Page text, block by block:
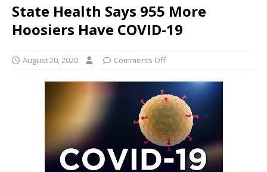
State Health Says 955 More
Hoosiers Have COVID-19
August 20, 2020 Comments Off